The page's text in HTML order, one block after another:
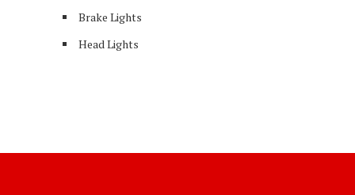
Brake Lights
Head Lights